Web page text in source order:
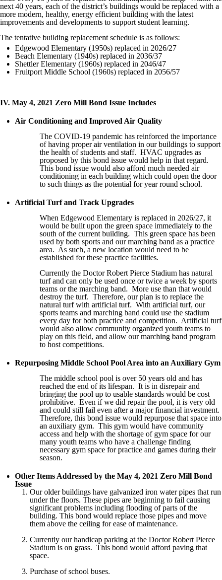
next 40 years, each of the district’s buildings would be replaced with a
more modern, healthy, energy efficient building with the latest
improvements and developments to support student learning.
The tentative building replacement schedule is as follows:
Edgewood Elementary (1950s) replaced in 2026/27
Beach Elementary (1940s) replaced in 2036/37
Shettler Elementary (1960s) replaced in 2046/47
Fruitport Middle School (1960s) replaced in 2056/57
IV. May 4, 2021 Zero Mill Bond Issue Includes
Air Conditioning and Improved Air Quality
The COVID-19 pandemic has reinforced the importance
of having proper air ventilation in our buildings to support
the health of students and staff. HVAC upgrades as
proposed by this bond issue would help in that regard.
This bond issue would also afford much needed air
conditioning in each building which could open the door
to such things as the potential for year round school.
Artificial Turf and Track Upgrades
When Edgewood Elementary is replaced in 2026/27, it
would be built upon the green space immediately to the
south of the current building. This green space has been
used by both sports and our marching band as a practice
area. As such, a new location would need to be
established for these practice facilities.
Currently the Doctor Robert Pierce Stadium has natural
turf and can only be used once or twice a week by sports
teams or the marching band. More use than that would
destroy the turf. Therefore, our plan is to replace the
natural turf with artificial turf. With artificial turf, our
sports teams and marching band could use the stadium
every day for both practice and competition. Artificial turf
would also allow community organized youth teams to
play on this field, and allow our marching band program
to host competitions.
Repurposing Middle School Pool Area into an Auxiliary Gym
The middle school pool is over 50 years old and has
reached the end of its lifespan. It is in disrepair and
bringing the pool up to usable standards would be cost
prohibitive. Even if we did repair the pool, it is very old
and could still fail even after a major financial investment.
Therefore, this bond issue would repurpose that space into
an auxiliary gym. This gym would have community
access and help with the shortage of gym space for our
many youth teams who have a challenge finding
necessary gym space for practice and games during their
season.
Other Items Addressed by the May 4, 2021 Zero Mill Bond
Issue
Our older buildings have galvanized iron water pipes that run
under the floors. These pipes are beginning to fail causing
significant problems including flooding of parts of the
building. This bond would replace those pipes and move
them above the ceiling for ease of maintenance.
Currently our handicap parking at the Doctor Robert Pierce
Stadium is on grass. This bond would afford paving that
space.
Purchase of school buses.